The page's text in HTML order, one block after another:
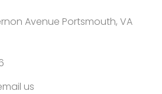
Avenue Portsmouth, VA
us